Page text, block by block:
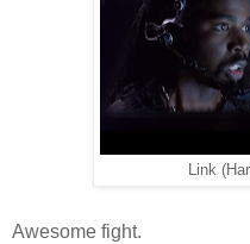
Link
Awesome fight.